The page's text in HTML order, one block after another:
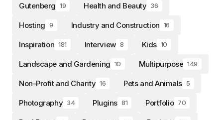
Gutenberg 19 Health and Beauty 36
Hosting 9 Industry and Construction 16
Inspiration 181 Interview 8 Kids 10
Landscape and Gardening 10 Multipurpose 149
Non-Profit and Charity 16 Pets and Animals 5
Photography 34 Plugins 81 Portfolio 70